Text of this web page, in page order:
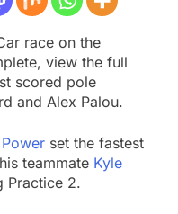
race on the
view the full
scored pole
and Alex Palou.
set the fastest
teammate Kyle
Practice 2.